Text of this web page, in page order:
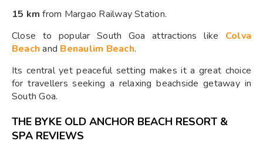
15 km from Margao Railway Station.
Close to popular South Goa attractions like Colva
Beach and Benaulim Beach.
Its central yet peaceful setting makes it a great choice
for travellers seeking a relaxing beachside getaway in
South Goa.
THE BYKE OLD ANCHOR BEACH RESORT &
SPA REVIEWS